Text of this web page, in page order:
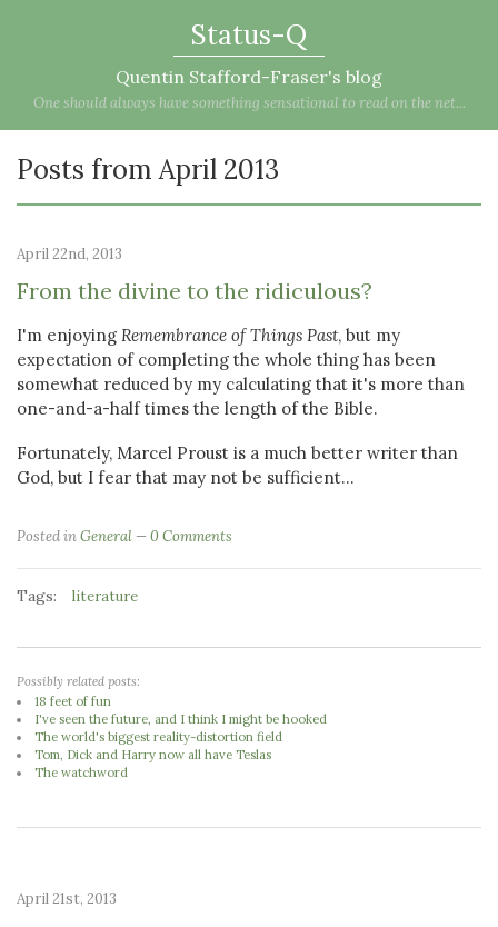
Status-Q
Quentin Stafford-Fraser's blog
One should always have something sensational to read on the net...
Posts from April 2013
April 22nd, 2013
From the divine to the ridiculous?
I'm enjoying Remembrance of Things Past, but my
expectation of completing the whole thing has been
somewhat reduced by my calculating that it's more than
one-and-a-half times the length of the Bible.
Fortunately, Marcel Proust is a much better writer than
God, but I fear that may not be sufficient...
Posted inGeneral 0 Comments
Tags: literature
Possibly related posts:
18 feet of fun
I've seen the future, and I think I might be hooked
The world's biggest reality-distortion field
Tom, Dick and Harry now all have Teslas
The watchword
April 21st, 2013